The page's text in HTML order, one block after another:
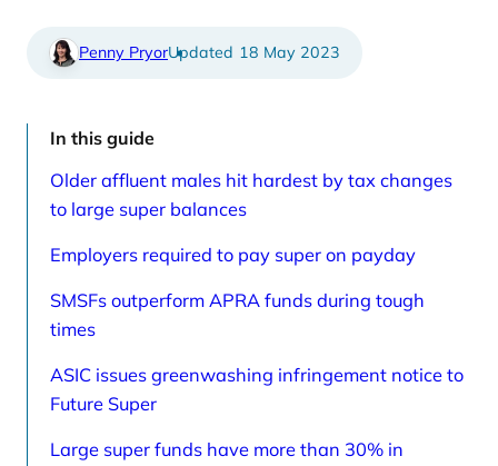
Penny Pryor 18 May 2023
In this guide
Older affluent males hit hardest by tax changes
to large super balances
Employers required to pay super on payday
SMSFs outperform APRA funds during tough
times
ASIC issues greenwashing infringement notice to
Future Super
Large super funds have more than 30% in